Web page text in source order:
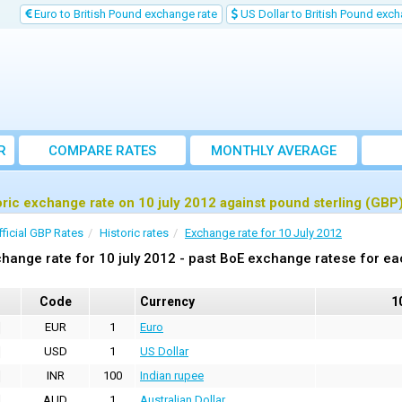
Euro to British Pound exchange rate US Dollar to British Pound
COMPARE RATES
MONTHLY AVERAGE
EXCHANGE RATE
exchange rate on 10 july 2012 against pound sterling
GBP Rates Historic rates Exchange rate for 10 July 2012
rate for 10 july 2012 - past BoE exchange ratese for
Code Currency
EUR 1
Euro
USD
1
US Dollar
INR
100
Indian rupee